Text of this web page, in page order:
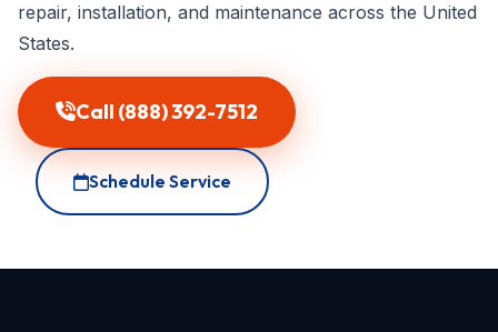
repair, installation, and maintenance across the United
States.
Call (888) 392-7512
Schedule Service